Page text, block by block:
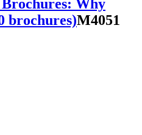
Why
brochures)M4051